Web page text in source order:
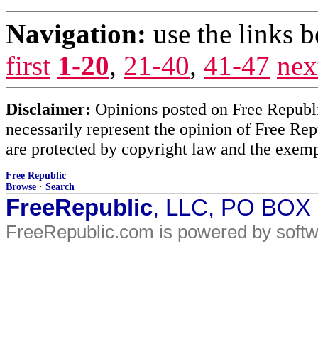
Navigation: use the links
first 1-20, 21-40, 41-47
Disclaimer: Opinions posted on Free
necessarily represent the opinion of Free
are protected by copyright law and the
Free Republic
Browse · Search
FreeRepublic, LLC, PO
FreeRepublic.com is powered by